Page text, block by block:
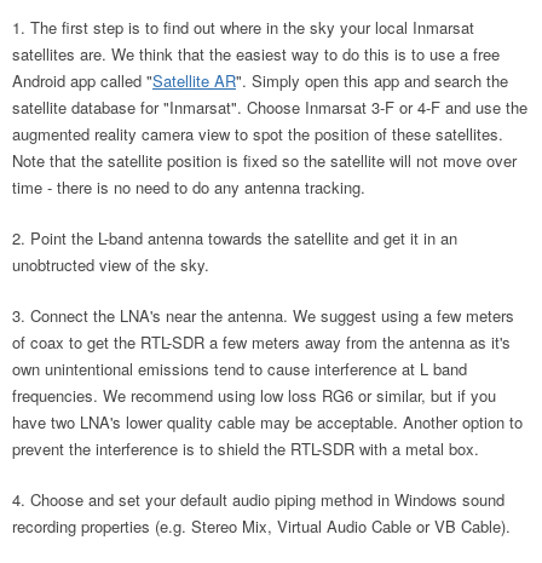
The first step is to find out where in the sky your local Inmarsat
satellites are. We think that the easiest way to do this is to use a free
Android app called "Satellite AR". Simply open this app and search the
satellite database for "Inmarsat". Choose Inmarsat 3-F or 4-F and use the
augmented reality camera view to spot the position of these satellites.
Note that the satellite position is fixed so the satellite will not move over
time - there is no need to do any antenna tracking.
Point the L-band antenna towards the satellite and get it in an
unobtructed view of the sky.
Connect the LNA's near the antenna. We suggest using a few meters
of coax to get the RTL-SDR a few meters away from the antenna as it's
own unintentional emissions tend to cause interference at L band
frequencies. We recommend using low loss RG6 or similar, but if you
have two LNA's lower quality cable may be acceptable. Another option to
prevent the interference is to shield the RTL-SDR with a metal box.
Choose and set your default audio piping method in Windows sound
recording properties (e.g. Stereo Mix, Virtual Audio Cable or VB Cable).